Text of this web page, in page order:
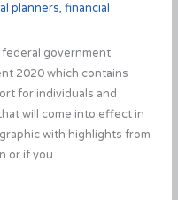
planners, financial
federal government
2020 which contains
for individuals and
will come into effect in
with highlights from
or if you